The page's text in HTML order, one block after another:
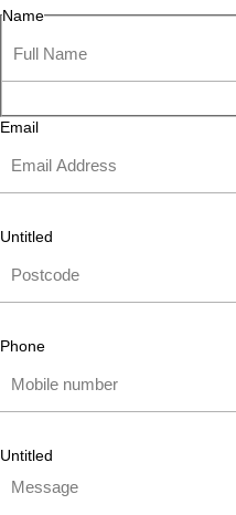
Name
Email
Untitled
Phone
Untitled